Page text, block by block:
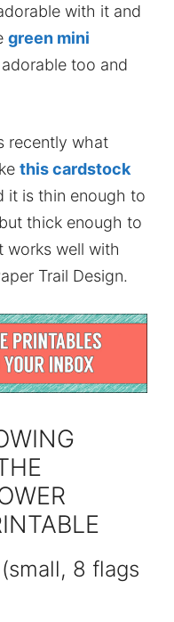
with it and
green mini
too and
recently what
this cardstock
it is thin enough to
thick enough to
works well with
Trail Design.
(small, 8 flags